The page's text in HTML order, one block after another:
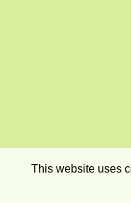
This website uses